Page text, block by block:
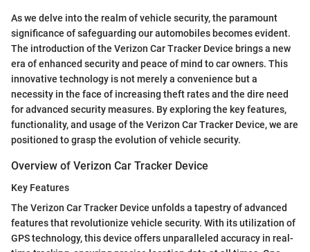
As we delve into the realm of vehicle security, the paramount
significance of safeguarding our automobiles becomes evident.
The introduction of the Verizon Car Tracker Device brings a new
era of enhanced security and peace of mind to car owners. This
innovative technology is not merely a convenience but a
necessity in the face of increasing theft rates and the dire need
for advanced security measures. By exploring the key features,
functionality, and usage of the Verizon Car Tracker Device, we are
positioned to grasp the evolution of vehicle security.
Overview of Verizon Car Tracker Device
Key Features
The Verizon Car Tracker Device unfolds a tapestry of advanced
features that revolutionize vehicle security. With its utilization of
GPS technology, this device offers unparalleled accuracy in real-